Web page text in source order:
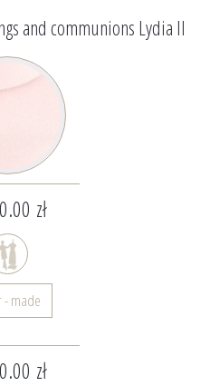
and communions Lydia II
zł
- made
zł